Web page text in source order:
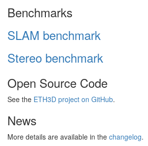
Benchmarks
SLAM benchmark
Stereo benchmark
Open Source Code
See the ETH3D project on GitHub.
News
More details are available in the changelog.